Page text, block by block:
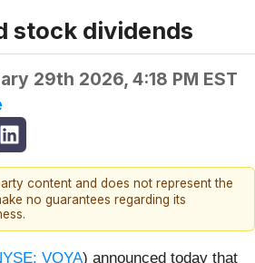
stock dividends
29th 2026, 4:18 PM EST
content and does not represent the
no guarantees regarding its
VOYA) announced today that